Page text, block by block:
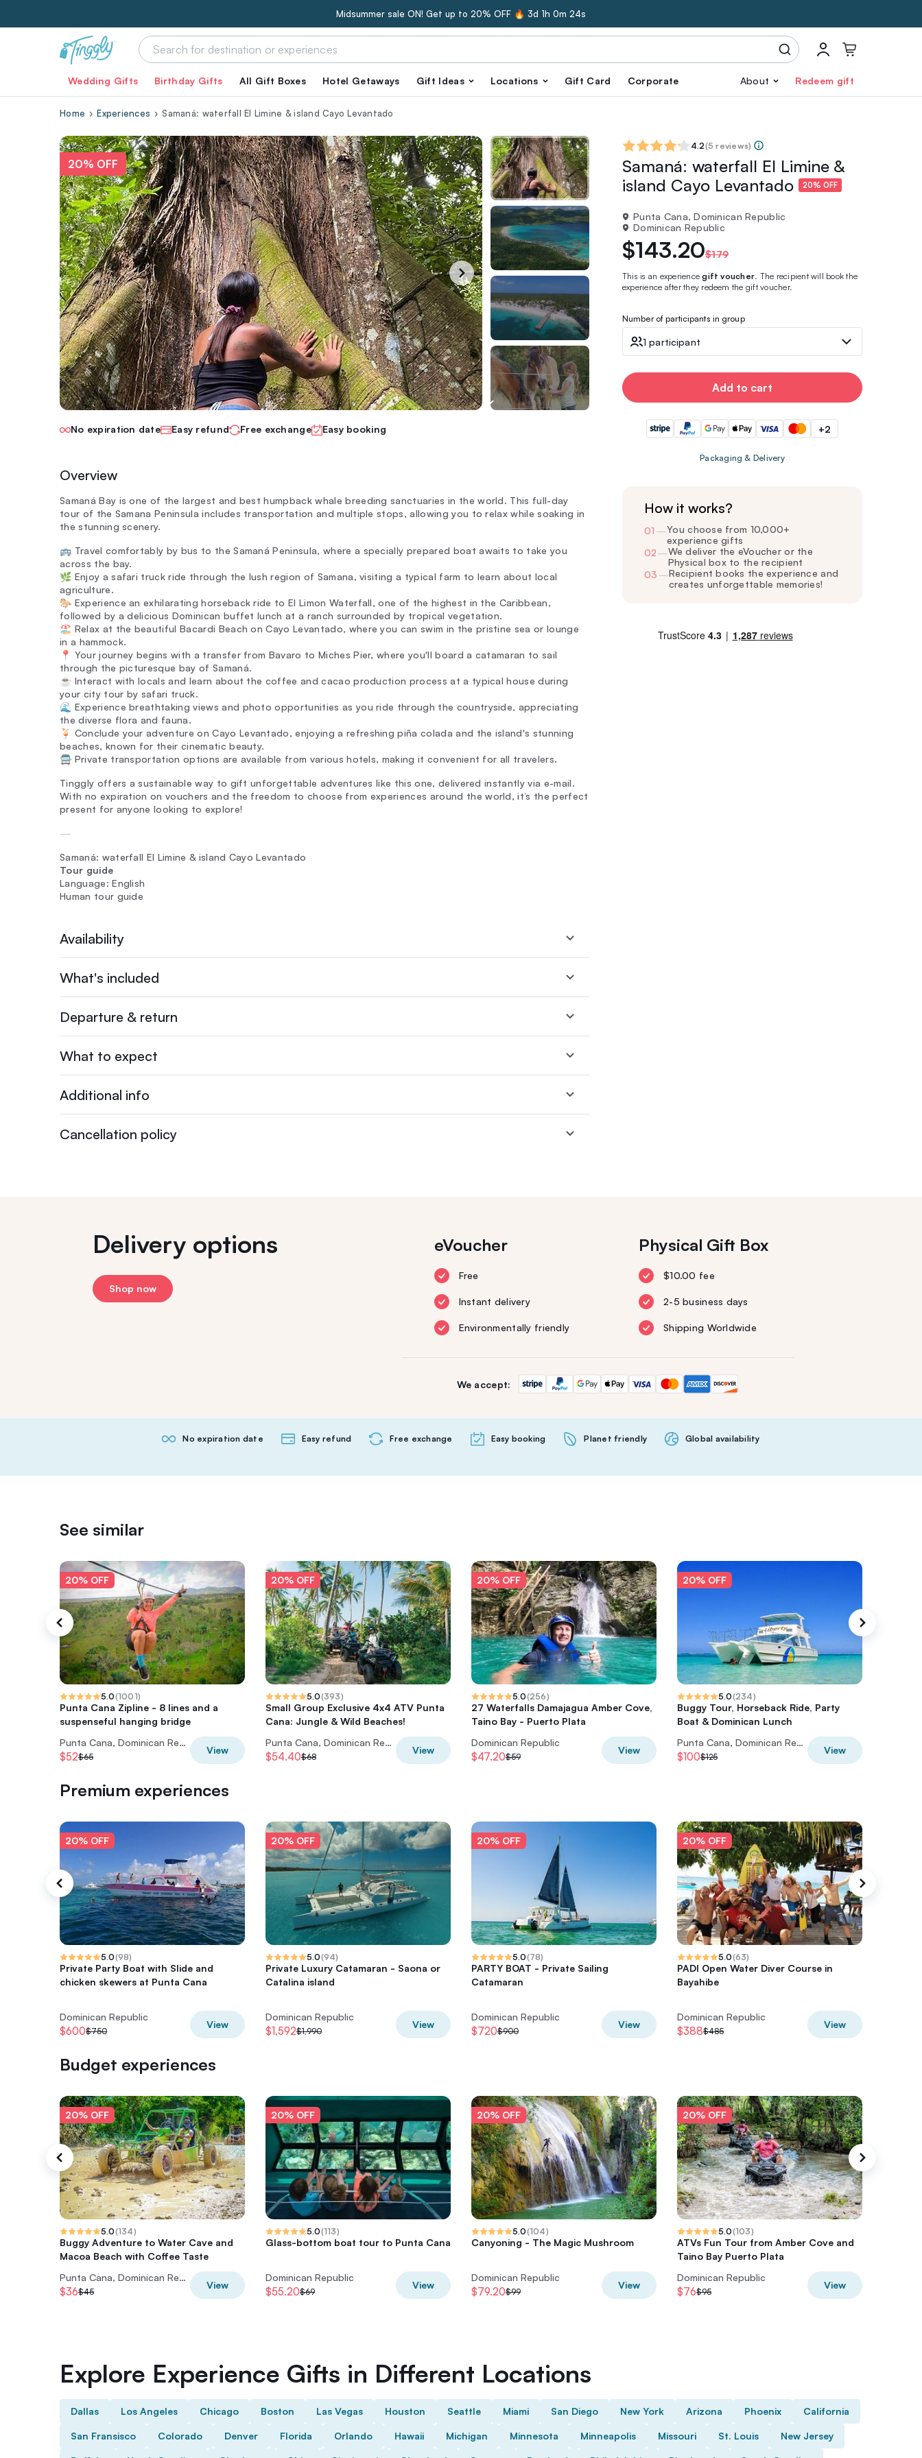
Midsummer sale ON! Get up to 20% OFF 🔥 3d 1h 0m 23s
Wedding Gifts Birthday Gifts All Gift Boxes Hotel Getaways Gift Ideas Locations Gift Card Corporate About Redeem gift
Home Experiences Samaná: waterfall El Limine & island Cayo Levantado
20% OFF
No expiration date Easy refund Free exchange Easy booking
Overview
Samaná Bay is one of the largest and best humpback whale breeding sanctuaries in the world. This full-day
tour of the Samana Peninsula includes transportation and multiple stops, allowing you to relax while soaking in
the stunning scenery.
🚌 Travel comfortably by bus to the Samaná Peninsula, where a specially prepared boat awaits to take you
across the bay.
🌿 Enjoy a safari truck ride through the lush region of Samana, visiting a typical farm to learn about local
agriculture.
🐎 Experience an exhilarating horseback ride to El Limon Waterfall, one of the highest in the Caribbean,
followed by a delicious Dominican buffet lunch at a ranch surrounded by tropical vegetation.
🏖️ Relax at the beautiful Bacardi Beach on Cayo Levantado, where you can swim in the pristine sea or lounge
in a hammock.
📍 Your journey begins with a transfer from Bavaro to Miches Pier, where you'll board a catamaran to sail
through the picturesque bay of Samaná.
☕ Interact with locals and learn about the coffee and cacao production process at a typical house during
your city tour by safari truck.
🌊 Experience breathtaking views and photo opportunities as you ride through the countryside, appreciating
the diverse flora and fauna.
🍹 Conclude your adventure on Cayo Levantado, enjoying a refreshing piña colada and the island's stunning
beaches, known for their cinematic beauty.
🚍 Private transportation options are available from various hotels, making it convenient for all travelers.
Tinggly offers a sustainable way to gift unforgettable adventures like this one, delivered instantly via e-mail.
With no expiration on vouchers and the freedom to choose from experiences around the world, it’s the perfect
present for anyone looking to explore!
—
Samaná: waterfall El Limine & island Cayo Levantado
Tour guide
Language: English
Human tour guide
Availability
What's included
Departure & return
What to expect
Additional info
Cancellation policy
4.2(5 reviews)
Samaná: waterfall El Limine &
island Cayo Levantado
20% OFF
Punta Cana, Dominican Republic
Dominican Republic
$143.20$179
This is an experiencegift voucher. The recipient will book the
experience after they redeem the gift voucher.
Number of participants in group
1 participant
Add to cart
+2
Packaging & Delivery
How it works?
01 —You choose from 10,000+
experience gifts
02—We deliver the eVoucher or the
Physical box to the recipient
03—Recipient books the experience and
creates unforgettable memories!
Delivery options
Shop now
eVoucher
Free
Instant delivery
Environmentally friendly
Physical Gift Box
$10.00 fee
2-5 business days
Shipping Worldwide
We accept:
No expiration date Easy refund Free exchange Easy booking Planet friendly Global availability
See similar
20% OFF
5.0(1001)
Punta Cana Zipline - 8 lines and a
suspenseful hanging bridge
Punta Cana, Dominican Republic
$52$65
View
20% OFF
5.0(393)
Small Group Exclusive 4x4 ATV Punta
Cana: Jungle & Wild Beaches!
Punta Cana, Dominican Republic
$54.40$68
View
20% OFF
5.0(256)
27 Waterfalls Damajagua Amber Cove,
Taino Bay - Puerto Plata
Dominican Republic
$47.20$59
View
20% OFF
5.0(234)
Buggy Tour, Horseback Ride, Party
Boat & Dominican Lunch
Punta Cana, Dominican Republic
$100$125
View
Premium experiences
20% OFF
5.0(98)
Private Party Boat with Slide and
chicken skewers at Punta Cana
Dominican Republic
$600$750
View
20% OFF
5.0(94)
Private Luxury Catamaran - Saona or
Catalina island
Dominican Republic
$1,592$1,990
View
20% OFF
5.0(78)
PARTY BOAT - Private Sailing
Catamaran
Dominican Republic
$720$900
View
20% OFF
5.0(63)
PADI Open Water Diver Course in
Bayahibe
Dominican Republic
$388$485
View
Budget experiences
20% OFF
5.0(134)
Buggy Adventure to Water Cave and
Macoa Beach with Coffee Taste
Punta Cana, Dominican Republic
$36$45
View
20% OFF
5.0(113)
Glass-bottom boat tour to Punta Cana
Dominican Republic
$55.20$69
View
20% OFF
5.0(104)
Canyoning - The Magic Mushroom
Dominican Republic
$79.20$99
View
20% OFF
5.0(103)
ATVs Fun Tour from Amber Cove and
Taino Bay Puerto Plata
Dominican Republic
$76$95
View
Explore Experience Gifts in Different Locations
Dallas Los Angeles Chicago Boston Las Vegas Houston Seattle Miami San Diego New York Arizona Phoenix California
San Fransisco Colorado Denver Florida Orlando Hawaii Michigan Minnesota Minneapolis Missouri St. Louis New Jersey